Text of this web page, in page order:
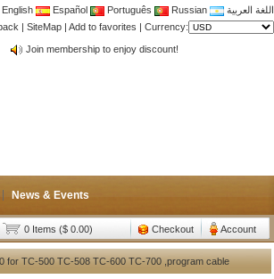
English Español Português Russian
اللغة العربية
| SiteMap | Add to favorites | Currency:
CB Antenna,Yagi antenna ,fiberglass antenna,two wa
News & Events
0 Items ($ 0.00) Checkout Account
for TC-500 TC-508 TC-600 TC-700 ,program cable